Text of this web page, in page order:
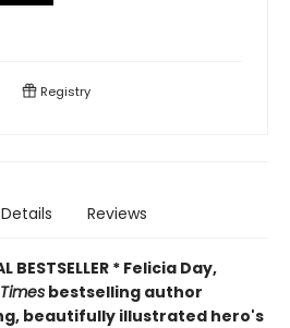
Registry
Details Reviews
BESTSELLER * Felicia Day,
bestselling author
beautifully illustrated hero's